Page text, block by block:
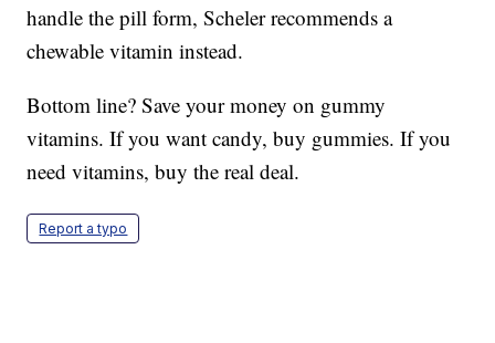
handle the pill form, Scheler recommends a
chewable vitamin instead.
Bottom line? Save your money on gummy
vitamins. If you want candy, buy gummies. If you
need vitamins, buy the real deal.
Report a typo